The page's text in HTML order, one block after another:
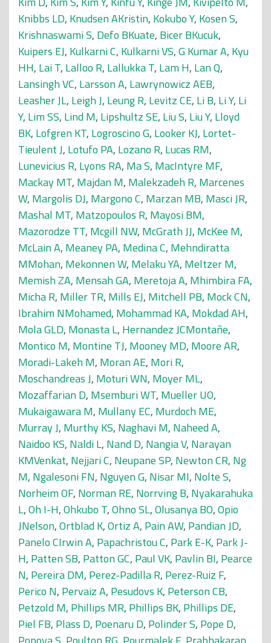
Knibbs LD, Knudsen AKristin, Kokubo Y, Kosen S,
Krishnaswami S, Defo BKuate, Bicer BKucuk,
Kuipers EJ, Kulkarni C, Kulkarni VS,G Kumar A, Kyu
HH, Lai T, Lalloo R, Lallukka T, Lam H, Lan Q,
Lansingh VC, Larsson A, Lawrynowicz AEB,
Leasher JL, Leigh J, Leung R, Levitz CE, Li B, Li Y, Li
Y, Lim SS, Lind M, Lipshultz SE, Liu S, Liu Y, Lloyd
BK, Lofgren KT, Logroscino G, Looker KJ, Lortet-
Tieulent J, Lotufo PA, Lozano R, Lucas RM,
Lunevicius R, Lyons RA, Ma S, MacIntyre MF,
Mackay MT, Majdan M, Malekzadeh R, Marcenes
W, Margolis DJ, Margono C, Marzan MB, Masci JR,
Mashal MT, Matzopoulos R, Mayosi BM,
Mazorodze TT, Mcgill NW, McGrath JJ, McKee M,
McLain A, Meaney PA, Medina C, Mehndiratta
MMohan, Mekonnen W, Melaku YA, Meltzer M,
Memish ZA, Mensah GA, Meretoja A, Mhimbira FA,
Micha R, Miller TR, Mills EJ, Mitchell PB, Mock CN,
Ibrahim NMohamed, Mohammad KA, Mokdad AH,
Mola GLD, Monasta L, Hernandez JCMontañe,
Montico M, Montine TJ, Mooney MD, Moore AR,
Moradi-Lakeh M, Moran AE, Mori R,
Moschandreas J, Moturi WN, Moyer ML,
Mozaffarian D, Msemburi WT, Mueller UO,
Mukaigawara M, Mullany EC, Murdoch ME,
Murray J, Murthy KS, Naghavi M, Naheed A,
Naidoo KS, Naldi L, Nand D, Nangia V, Narayan
KMVenkat, Nejjari C, Neupane SP, Newton CR, Ng
M, Ngalesoni FN, Nguyen G, Nisar MI, Nolte S,
Norheim OF, Norman RE, Norrving B, Nyakarahuka
L,Oh I-H,Ohkubo T,Ohno SL,Olusanya BO,Opio
JNelson,Ortblad K,Ortiz A, Pain AW, Pandian JD,
Panelo CIrwin A, Papachristou C, Park E-K, Park J-
H, Patten SB, Patton GC, Paul VK, Pavlin BI, Pearce
N, Pereira DM, Perez-Padilla R, Perez-Ruiz F,
Perico N, Pervaiz A, Pesudovs K, Peterson CB,
Petzold M, Phillips MR, Phillips BK, Phillips DE,
Piel FB, Plass D, Poenaru D, Polinder S, Pope D,